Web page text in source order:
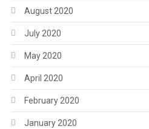
August 2020
July 2020
May 2020
April 2020
February 2020
January 2020